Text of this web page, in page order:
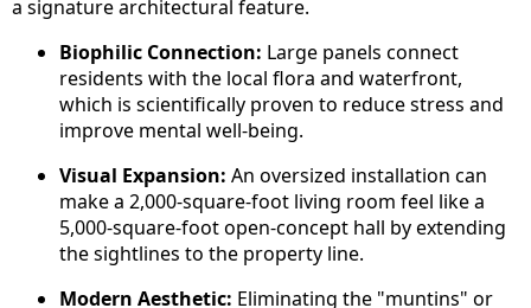
a signature architectural feature.
Biophilic Connection: Large panels connect
residents with the local flora and waterfront,
which is scientifically proven to reduce stress and
improve mental well-being.
Visual Expansion: An oversized installation can
make a 2,000-square-foot living room feel like a
5,000-square-foot open-concept hall by extending
the sightlines to the property line.
Modern Aesthetic: Eliminating the "muntins" or